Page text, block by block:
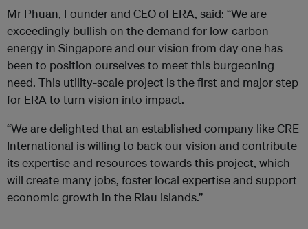
Mr Phuan, Founder and CEO of ERA, said: “We are
exceedingly bullish on the demand for low-carbon
energy in Singapore and our vision from day one has
been to position ourselves to meet this burgeoning
need. This utility-scale project is the first and major step
for ERA to turn vision into impact.
“We are delighted that an established company like CRE
International is willing to back our vision and contribute
its expertise and resources towards this project, which
will create many jobs, foster local expertise and support
economic growth in the Riau islands.”